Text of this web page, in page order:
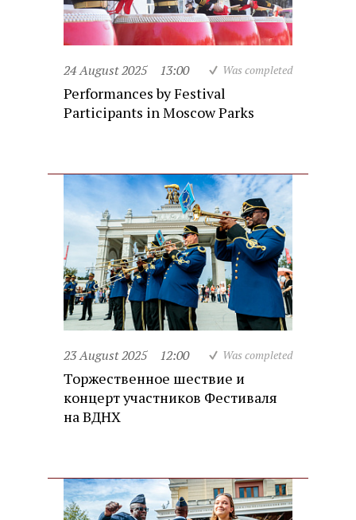
24 August 2025 13:00 Was completed
Performances by Festival
Participants in Moscow Parks
23 August 2025 12:00 Was completed
Торжественное шествие и
концерт участников Фестиваля
на ВДНХ